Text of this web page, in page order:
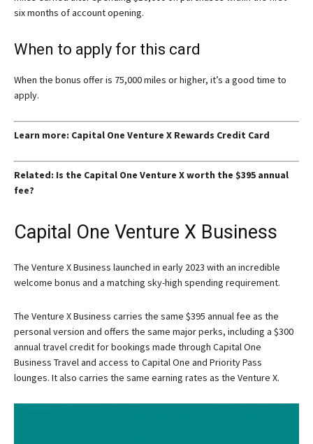
six months of account opening.
When to apply for this card
When the bonus offer is 75,000 miles or higher, it’s a good time to
apply.
Learn more: Capital One Venture X Rewards Credit Card
Related: Is the Capital One Venture X worth the $395 annual
fee?
Capital One Venture X Business
The Venture X Business launched in early 2023 with an incredible
welcome bonus and a matching sky-high spending requirement.
The Venture X Business carries the same $395 annual fee as the
personal version and offers the same major perks, including a $300
annual travel credit for bookings made through Capital One
Business Travel and access to Capital One and Priority Pass
lounges. It also carries the same earning rates as the Venture X.